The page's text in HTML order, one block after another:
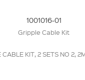
1001016-01
Gripple Cable Kit
CABLE KIT, 2 SETS NO 2,